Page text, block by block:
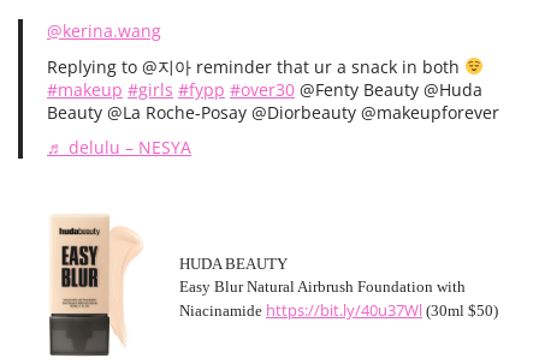
@kerina.wang
Replying to @지아 reminder that ur a snack in both
#makeup #girls #fypp #over30 @Fenty Beauty @Huda
Beauty @La Roche-Posay @Diorbeauty @makeupforever
♬ delulu – NESYA
HUDA BEAUTY
Easy Blur Natural Airbrush Foundation with
Niacinamide https://bit.ly/40u37Wl (30ml $50)